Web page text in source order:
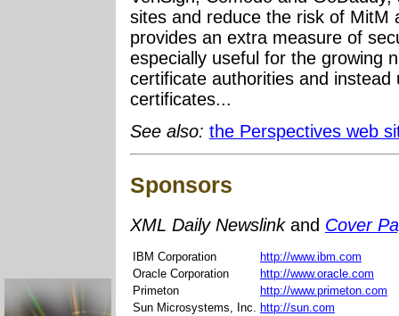
sites and reduce the risk of MitM
provides an extra measure of
especially useful for the growing
certificate authorities and
certificates...
See also: the Perspectives web
Sponsors
XML Daily Newslinkand Cover
IBM Corporation
http://www.ibm.com
Oracle Corporation
http://www.oracle.com
Primeton
http://www.primeton.com
Sun Microsystems, Inc. http://sun.com